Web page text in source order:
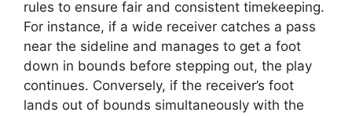
rules to ensure fair and consistent timekeeping.
For instance, if a wide receiver catches a pass
near the sideline and manages to get a foot
down in bounds before stepping out, the play
continues. Conversely, if the receiver’s foot
lands out of bounds simultaneously with the